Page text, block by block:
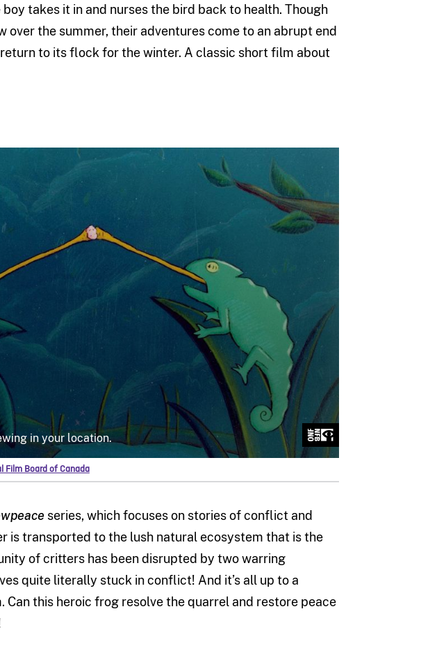
takes it in and nurses the bird back to health. Though
the summer, their adventures come to an abrupt end
to its flock for the winter. A classic short film about
Film Board of Canada
series, which focuses on stories of conflict and
is transported to the lush natural ecosystem that is the
of critters has been disrupted by two warring
quite literally stuck in conflict! And it’s all up to a
this heroic frog resolve the quarrel and restore peace